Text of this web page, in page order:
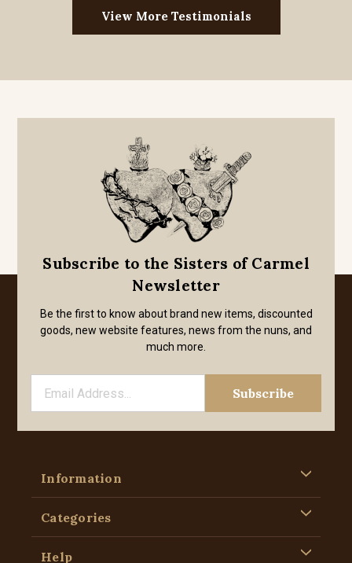
View More Testimonials
Subscribe to the Sisters of Carmel
Newsletter
Be the first to know about brand new items, discounted
goods, new website features, news from the nuns, and
much more.
Information
Categories
Help